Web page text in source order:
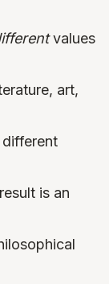
values
art,
is an